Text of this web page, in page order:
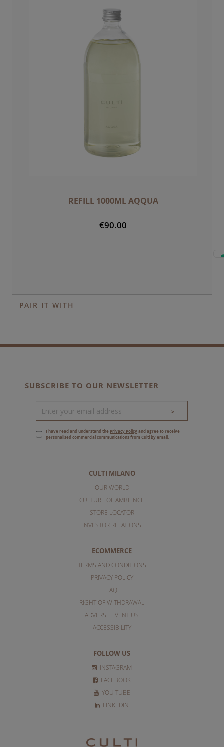
REFILL 1000ML AQQUA
€90.00
PAIR IT WITH
CULTI MILANO
OUR WORLD
CULTURE OF AMBIENCE
STORE LOCATOR
INVESTOR RELATIONS
ECOMMERCE
TERMS AND CONDITIONS
PRIVACY POLICY
FAQ
RIGHT OF WITHDRAWAL
ADVERSE EVENT US
ACCESSIBILITY
FOLLOW US
INSTAGRAM
FACEBOOK
YOU TUBE
LINKEDIN
SUBSCRIBE TO OUR NEWSLETTER
>
I have read and understand the Privacy Policyand agree to receive
personalised commercial communications from Culti by email.